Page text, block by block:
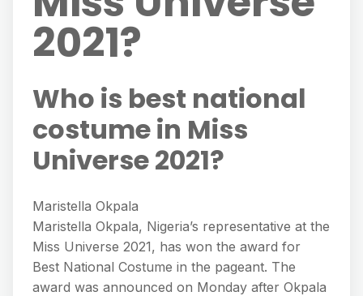
2021?
Who is best national
costume in Miss
Universe 2021?
Maristella Okpala
Maristella Okpala, Nigeria’s representative at the
Miss Universe 2021, has won the award for
Best National Costume in the pageant. The
award was announced on Monday after Okpala